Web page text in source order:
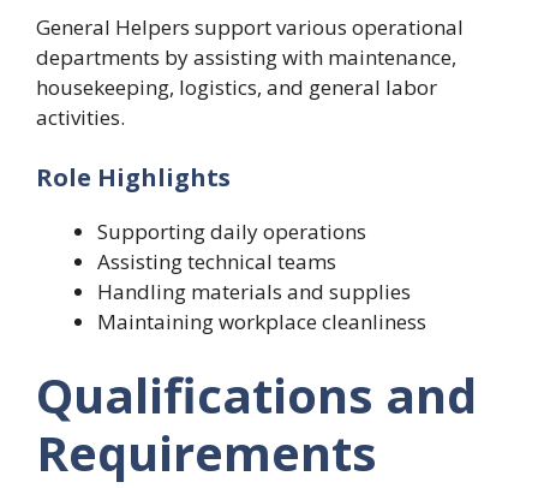
General Helpers support various operational
departments by assisting with maintenance,
housekeeping, logistics, and general labor
activities.
Role Highlights
Supporting daily operations
Assisting technical teams
Handling materials and supplies
Maintaining workplace cleanliness
Qualifications and
Requirements